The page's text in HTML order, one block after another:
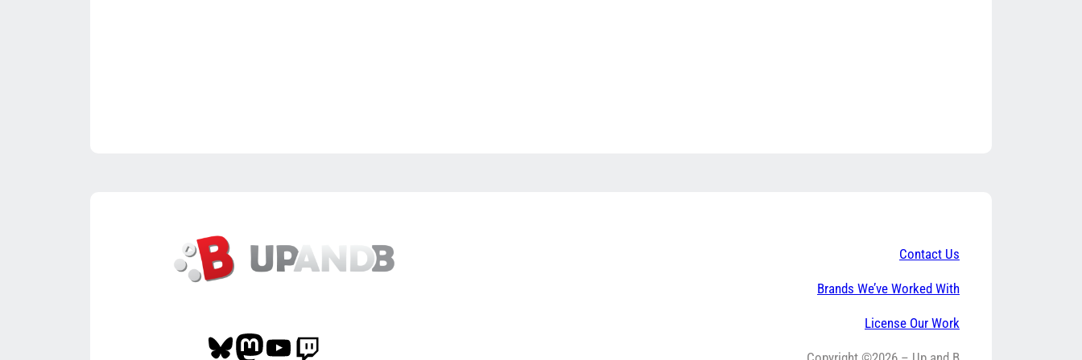
Bluesky Mastodon YouTube Twitch
Contact Us
Brands We’ve Worked With
License Our Work